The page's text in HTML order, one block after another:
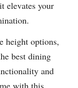
elevates your
height options,
best dining
and
with this